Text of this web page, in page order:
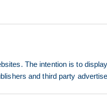
The intention is to
and third party